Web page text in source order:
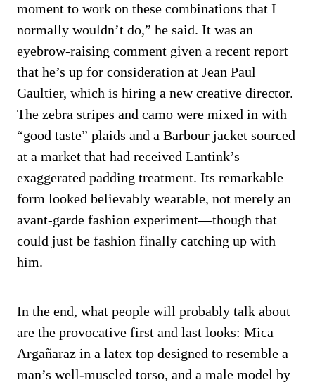
moment to work on these combinations that I
normally wouldn’t do,” he said. It was an
eyebrow-raising comment given a recent report
that he’s up for consideration at Jean Paul
Gaultier, which is hiring a new creative director.
The zebra stripes and camo were mixed in with
“good taste” plaids and a Barbour jacket sourced
at a market that had received Lantink’s
exaggerated padding treatment. Its remarkable
form looked believably wearable, not merely an
avant-garde fashion experiment—though that
could just be fashion finally catching up with
him.
In the end, what people will probably talk about
are the provocative first and last looks: Mica
Argañaraz in a latex top designed to resemble a
man’s well-muscled torso, and a male model by